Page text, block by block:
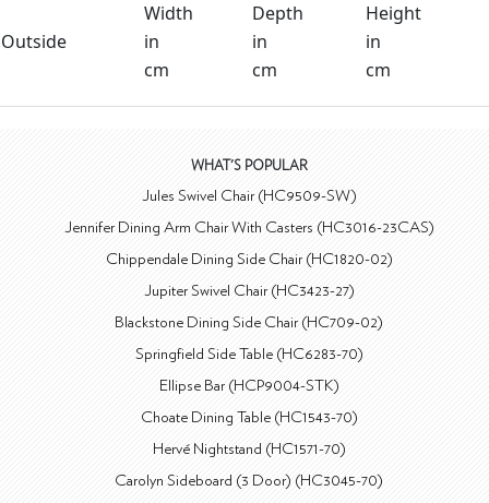
Width
Depth
Height
Outside
in in
in
cm
cm cm
WHAT'S POPULAR
Jules Swivel Chair (HC9509-SW)
Jennifer Dining Arm Chair With Casters (HC3016-23CAS)
Chippendale Dining Side Chair (HC1820-02)
Jupiter Swivel Chair (HC3423-27)
Blackstone Dining Side Chair (HC709-02)
Springfield Side Table (HC6283-70)
Ellipse Bar (HCP9004-STK)
Choate Dining Table (HC1543-70)
Hervé Nightstand (HC1571-70)
Carolyn Sideboard (3 Door) (HC3045-70)